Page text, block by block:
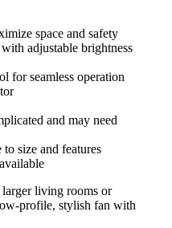
space and safety
adjustable brightness
for seamless operation
and may need
size and features
living rooms or
profile, stylish fan with